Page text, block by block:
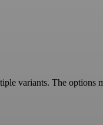
variants. The options